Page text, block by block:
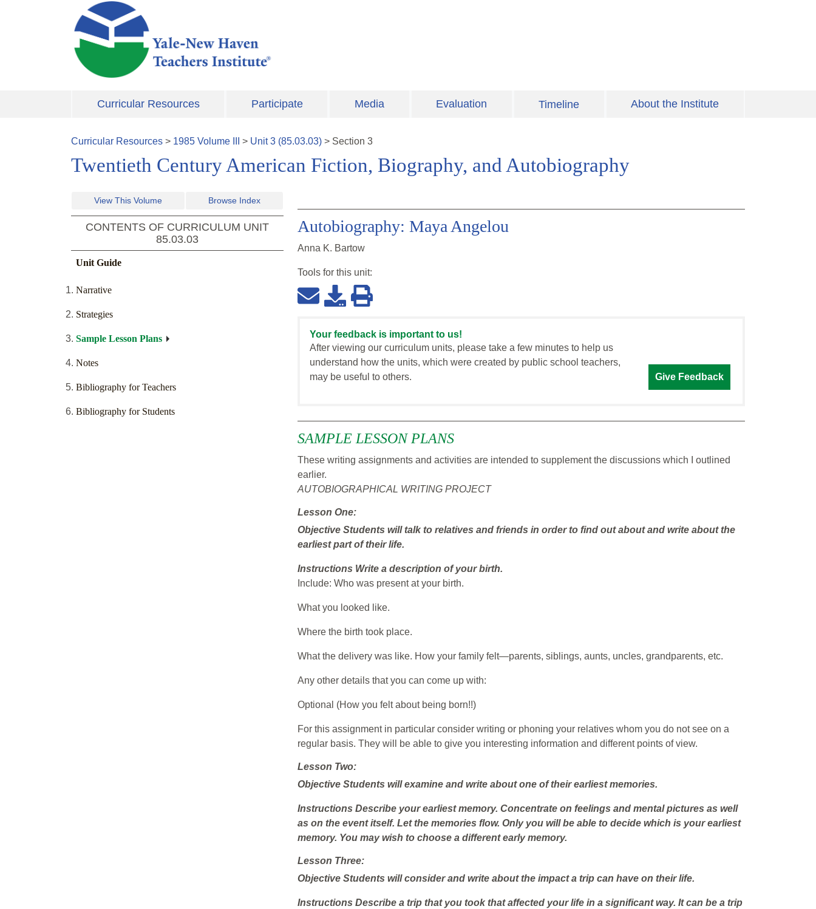
Skip to main content
Curricular Resources Participate Media Evaluation Timeline About the Institute
Curricular Resources > 1985 Volume > Unit3 (85.03.03) > Section 3
Twentieth Century American Fiction, Biography, and Autobiography
View This Volume Browse Index
CONTENTS OF CURRICULUM UNIT
85.03.03
Unit Guide
Narrative
Strategies
Sample Lesson Plans
Notes
Bibliography for Teachers
Bibliography for Students
Autobiography: Maya Angelou
Anna K. Bartow
Tools for this unit:
Your feedback is important to us!
After viewing our curriculum units, please take a few minutes to help us
understand how the units, which were created by public school teachers,
may be useful to others.
Give Feedback
SAMPLE LESSON PLANS
These writing assignments and activities are intended to supplement the discussions which I outlined
earlier.
AUTOBIOGRAPHICAL WRITING PROJECT
Lesson One:
Objective Students will talk to relatives and friends in order to find out about and write about the
earliest part of their life.
Instructions Write a description of your birth.
Include: Who was present at your birth.
What you looked like.
Where the birth took place.
What the delivery was like. How your family felt—parents, siblings, aunts, uncles, grandparents, etc.
Any other details that you can come up with:
Optional (How you felt about being born!!)
For this assignment in particular consider writing or phoning your relatives whom you do not see on a
regular basis. They will be able to give you interesting information and different points of view.
Lesson Two:
Objective Students will examine and write about one of their earliest memories.
Instructions Describe your earliest memory. Concentrate on feelings and mental pictures as well
as on the event itself. Let the memories flow. Only you will be able to decide which is your earliest
memory. You may wish to choose a different early memory.
Lesson Three:
Objective Students will consider and write about the impact a trip can have on their life.
Instructions Describe a trip that you took that affected your life in a significant way. It can be a trip